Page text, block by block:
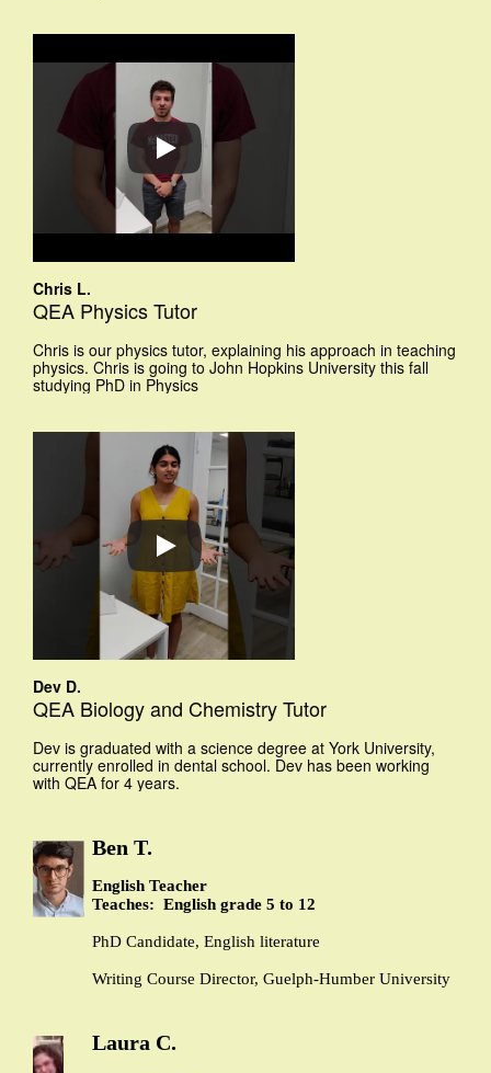
Chris L.
QEA Physics Tutor
Chris is our physics tutor, explaining his approach in teaching
physics. Chris is going to John Hopkins University this fall
studying PhD in Physics
Dev D.
QEA Biology and Chemistry Tutor
Dev is graduated with a science degree at York University,
currently enrolled in dental school. Dev has been working
with QEA for 4 years.
Ben T.
English Teacher
Teaches: English grade 5 to 12
PhD Candidate, English literature
Writing Course Director, Guelph-Humber University
Laura C.